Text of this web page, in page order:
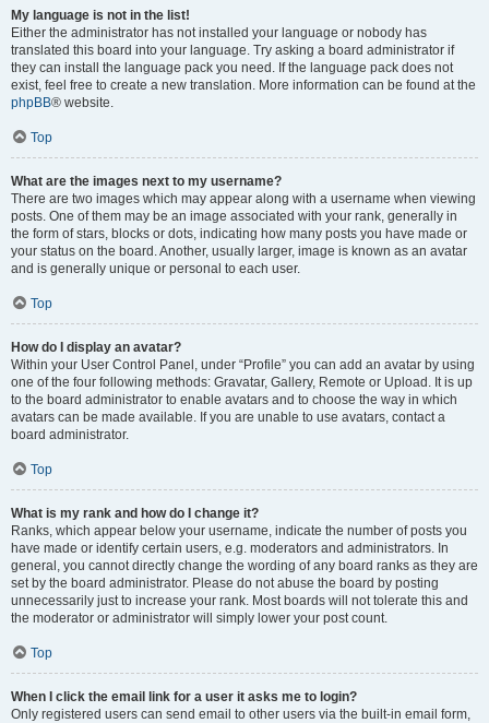
My language is not in the list!
Either the administrator has not installed your language or nobody has
translated this board into your language. Try asking a board administrator if
they can install the language pack you need. If the language pack does not
exist, feel free to create a new translation. More information can be found at the
phpBB® website.
Top
What are the images next to my username?
There are two images which may appear along with a username when viewing
posts. One of them may be an image associated with your rank, generally in
the form of stars, blocks or dots, indicating how many posts you have made or
your status on the board. Another, usually larger, image is known as an avatar
and is generally unique or personal to each user.
Top
How do I display an avatar?
Within your User Control Panel, under “Profile” you can add an avatar by using
one of the four following methods: Gravatar, Gallery, Remote or Upload. It is up
to the board administrator to enable avatars and to choose the way in which
avatars can be made available. If you are unable to use avatars, contact a
board administrator.
Top
What is my rank and how do I change it?
Ranks, which appear below your username, indicate the number of posts you
have made or identify certain users, e.g. moderators and administrators. In
general, you cannot directly change the wording of any board ranks as they are
set by the board administrator. Please do not abuse the board by posting
unnecessarily just to increase your rank. Most boards will not tolerate this and
the moderator or administrator will simply lower your post count.
Top
When I click the email link for a user it asks me to login?
Only registered users can send email to other users via the built-in email form,